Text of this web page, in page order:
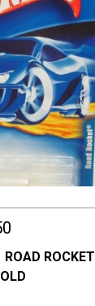
ROAD ROCKET